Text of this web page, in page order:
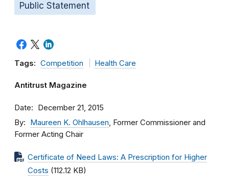
Public Statement
Tags: Competition Health Care
Antitrust Magazine
Date December 21, 2015
By Maureen K. Ohlhausen, Former Commissioner and
Former Acting Chair
Certificate of Need Laws: A Prescription for Higher
Costs (112.12 KB)